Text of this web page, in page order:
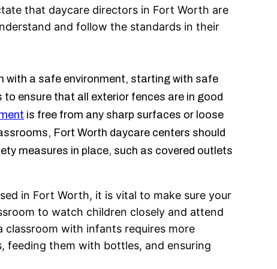
that daycare directors in Fort Worth are
and follow the standards in their
with a safe environment, starting with safe
ensure that all exterior fences are in good
is free from any sharp surfaces or loose
Fort Worth daycare centers should
measures in place, such as covered outlets
in Fort Worth, it is vital to make sure your
to watch children closely and attend
classroom with infants requires more
feeding them with bottles, and ensuring